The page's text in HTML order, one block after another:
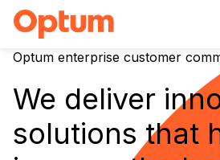
Optum enterprise customer
We deliver
solutions that